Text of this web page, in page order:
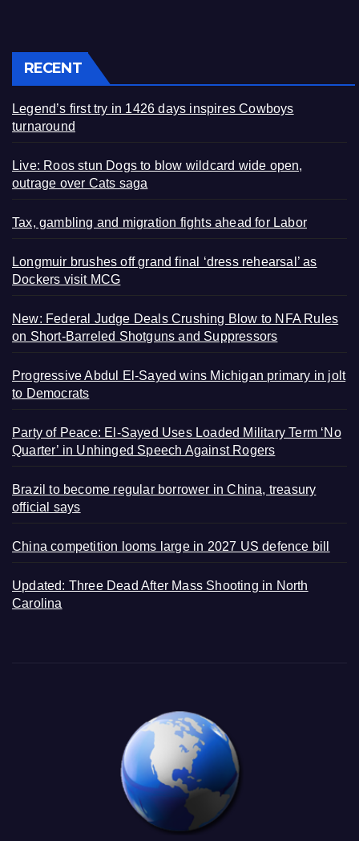
RECENT
Legend’s first try in 1426 days inspires Cowboys
turnaround
Live: Roos stun Dogs to blow wildcard wide open,
outrage over Cats saga
Tax, gambling and migration fights ahead for Labor
Longmuir brushes off grand final ‘dress rehearsal’ as
Dockers visit MCG
New: Federal Judge Deals Crushing Blow to NFA Rules
on Short-Barreled Shotguns and Suppressors
Progressive Abdul El-Sayed wins Michigan primary in jolt
to Democrats
Party of Peace: El-Sayed Uses Loaded Military Term ‘No
Quarter’ in Unhinged Speech Against Rogers
Brazil to become regular borrower in China, treasury
official says
China competition looms large in 2027 US defence bill
Updated: Three Dead After Mass Shooting in North
Carolina